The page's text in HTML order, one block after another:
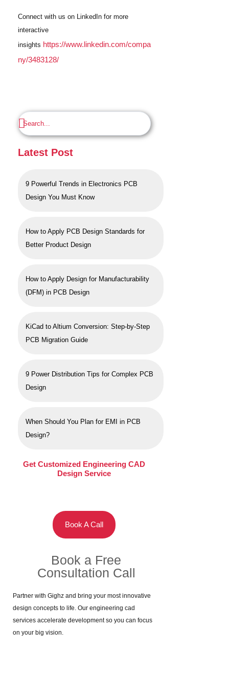
Connect with us on LinkedIn for more
interactive
insights https://www.linkedin.com/compa
ny/3483128/
Latest Post
9 Powerful Trends in Electronics PCB
Design You Must Know
How to Apply PCB Design Standards for
Better Product Design
How to Apply Design for Manufacturability
(DFM) in PCB Design
KiCad to Altium Conversion: Step-by-Step
PCB Migration Guide
9 Power Distribution Tips for Complex PCB
Design
When Should You Plan for EMI in PCB
Design?
Get Customized Engineering CAD
Design Service
Book A Call
Book a Free
Consultation Call​
Partner with Gighz and bring your most innovative
design concepts to life. Our engineering cad
services accelerate development so you can focus
on your big vision.